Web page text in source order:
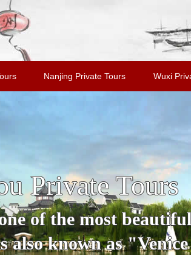
Nanjing Private Tours Wuxi
Private Tours
of the most
also known as